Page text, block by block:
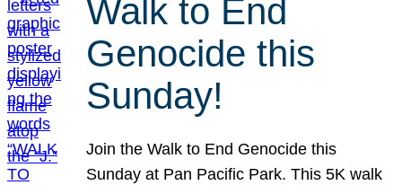
Walk to End
Genocide this
Sunday!
Join the Walk to End Genocide this
Sunday at Pan Pacific Park. This 5K walk